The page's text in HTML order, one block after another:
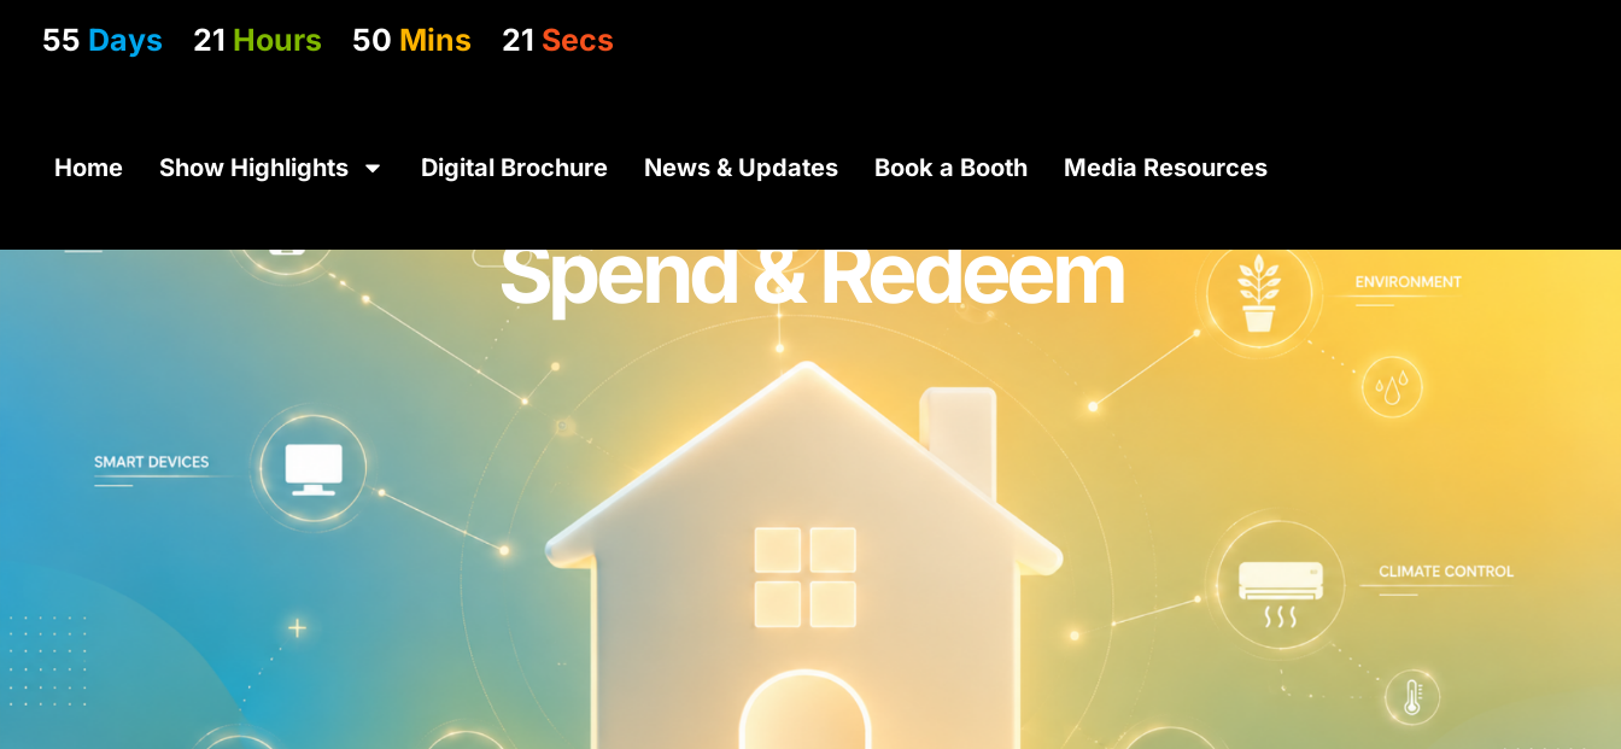
55 Days 21 Hours 50 Mins 20 Secs
Home Show Highlights Digital Brochure News & Updates Book a Booth Media Resources
Spend & Redeem